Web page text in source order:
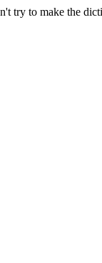
try to make the